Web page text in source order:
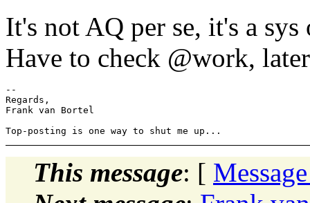
It's not AQ per se, it's a
Have to check @work, later
--
Regards,
Frank van Bortel
This message: [